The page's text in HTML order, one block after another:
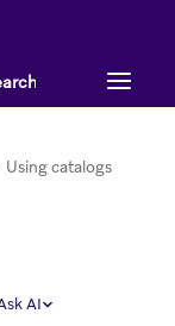
Using catalogs
AI